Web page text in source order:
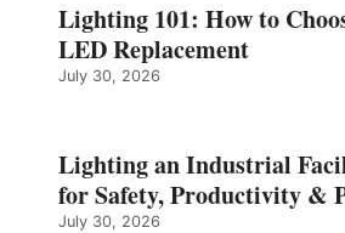
Lighting 101: How to
LED Replacement
July 30, 2026
Lighting an Industrial
for Safety, Productivity &
July 30, 2026